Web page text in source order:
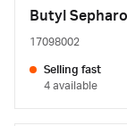
Butyl
17098002
Selling fast
4 available